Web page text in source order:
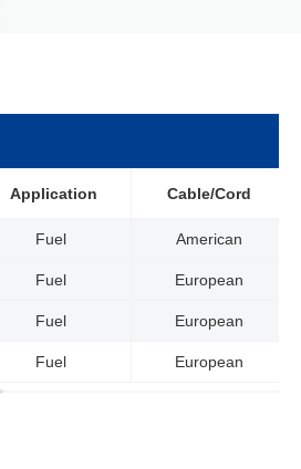
Application Cable/Cord
Fuel American
Fuel European
Fuel European
Fuel European